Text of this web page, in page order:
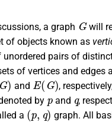
a graph
G
will
of objects known as
pairs of
of vertices and edges
)
and
E(G)
,
by
p
and
q
,
a
(p,q )
graph. All